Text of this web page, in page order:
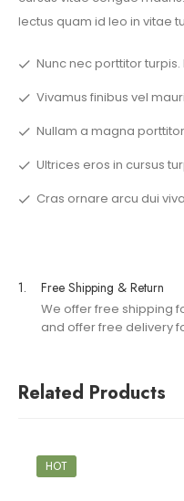
lectus quam id leo in vitae
Nunc nec porttitor turpis.
Vivamus finibus vel
Nullam a magna
Ultrices eros in cursus
Cras ornare arcu dui
1. Free Shipping & Return
We offer free shipping
and offer free delivery
Related Products
HOT